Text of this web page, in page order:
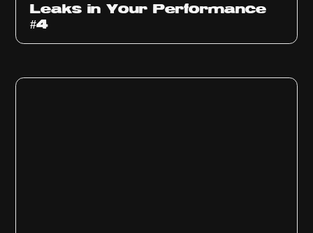
Leaks in Your Performance
#4